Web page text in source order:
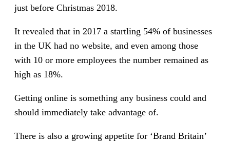
just before Christmas 2018.
It revealed that in 2017 a startling 54% of businesses
in the UK had no website, and even among those
with 10 or more employees the number remained as
high as 18%.
Getting online is something any business could and
should immediately take advantage of.
There is also a growing appetite for ‘Brand Britain’